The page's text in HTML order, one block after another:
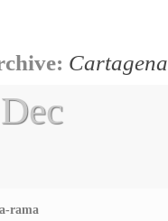
Cartagena
rama